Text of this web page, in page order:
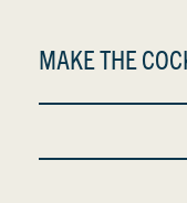
MAKE THE